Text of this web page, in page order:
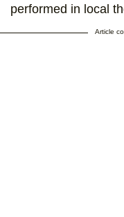
performed in local
Article